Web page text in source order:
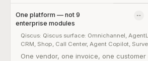
One platform — not 9
enterprise modules
Qiscus: Qiscus surface: Omnichannel,
CRM, Shop, Call Center, Agent Copilot,
One platform — not 9 enterprise
One vendor, one invoice, one